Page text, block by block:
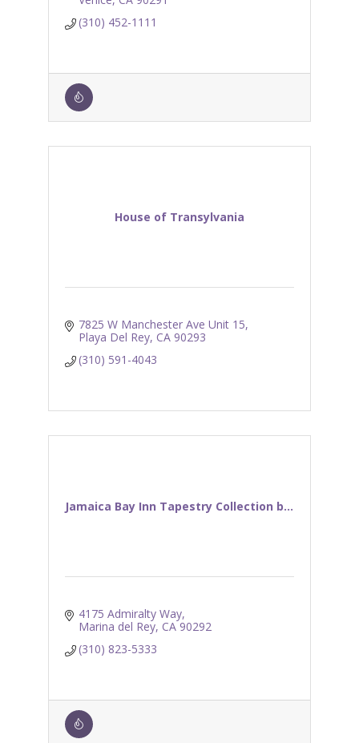
(310) 452-1111
House of Transylvania
7825 W Manchester Ave Unit 15
Playa Del Rey CA 90293
(310) 591-4043
Jamaica Bay Inn Tapestry Collection b...
4175 Admiralty Way
Marina del Rey CA 90292
(310) 823-5333